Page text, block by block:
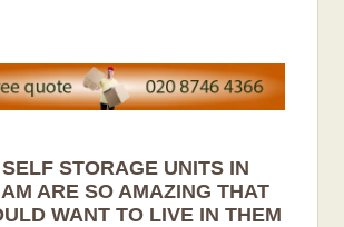
STORAGE UNITS IN
ARE SO AMAZING THAT
WANT TO LIVE IN THEM